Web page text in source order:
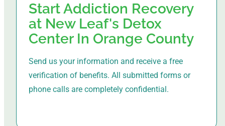
Start Addiction Recovery
at New Leaf's Detox
Center In Orange County
Send us your information and receive a free
verification of benefits. All submitted forms or
phone calls are completely confidential.